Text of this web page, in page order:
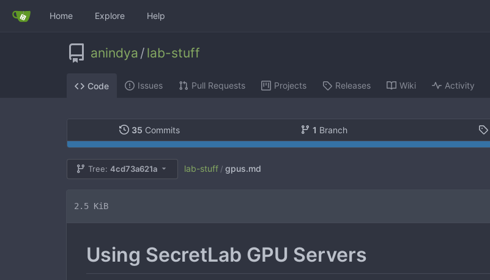
Home Explore Help
anindya / lab-stuff
Code Issues Pull Requests Projects Releases Wiki Activity
35 Commits 1 Branch
Tree:4cd73a621a lab-stuff / gpus.md
2.5 KiB
Using SecretLab GPU Servers